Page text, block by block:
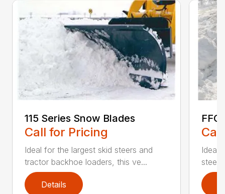
115 Series Snow Blades
Call for Pricing
Ideal for the largest skid steers and
tractor backhoe loaders, this ve...
Details
FFC
Ideal